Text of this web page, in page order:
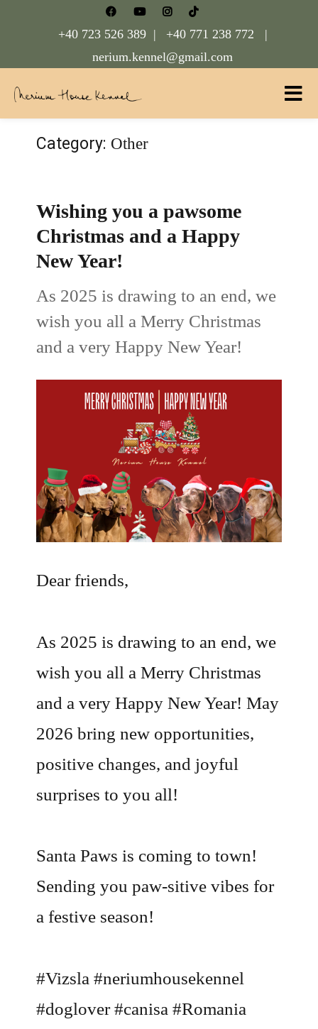
+40 723 526 389 |
+40 771 238 772 |
nerium.kennel@gmail.com
Nerium House Kennel FCI Romania
Category: Other
Wishing you a pawsome
Christmas and a Happy
New Year!
As 2025 is drawing to an end, we
wish you all a Merry Christmas
and a very Happy New Year!
Dear friends,
As 2025 is drawing to an end, we
wish you all a Merry Christmas
and a very Happy New Year! May
2026 bring new opportunities,
positive changes, and joyful
surprises to you all!
Santa Paws is coming to town!
Sending you paw-sitive vibes for
a festive season!
#Vizsla #neriumhousekennel
#doglover #canisa #Romania